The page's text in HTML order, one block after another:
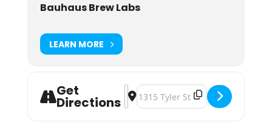
Bauhaus Brew Labs
LEARN MORE
Get
Directions
Address - Dressed to Krill: A
Destination Address - Dressed